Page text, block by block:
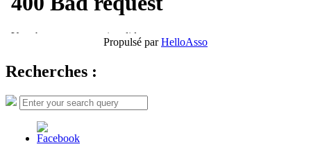
Propulsé parHelloAsso
Recherches :
Search
for:
Search